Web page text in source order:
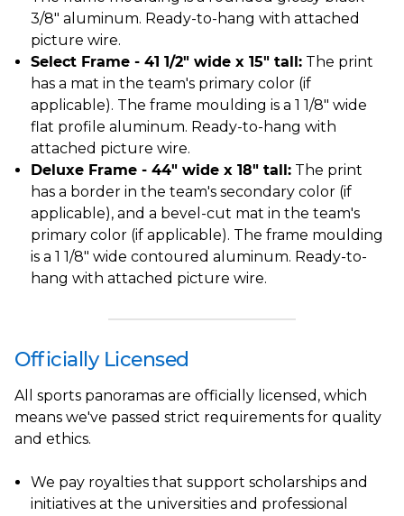
3/8" aluminum. Ready-to-hang with attached
picture wire.
Select Frame - 41 1/2" wide x 15" tall: The print
has a mat in the team's primary color (if
applicable). The frame moulding is a 1 1/8" wide
flat profile aluminum. Ready-to-hang with
attached picture wire.
Deluxe Frame - 44" wide x 18" tall: The print
has a border in the team's secondary color (if
applicable), and a bevel-cut mat in the team's
primary color (if applicable). The frame moulding
is a 1 1/8" wide contoured aluminum. Ready-to-
hang with attached picture wire.
Officially Licensed
All sports panoramas are officially licensed, which
means we've passed strict requirements for quality
and ethics.
We pay royalties that support scholarships and
initiatives at the universities and professional